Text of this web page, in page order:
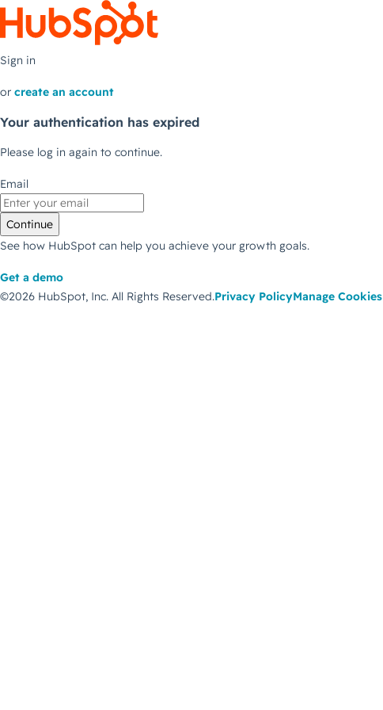
Sign in
or create an account
Your authentication has expired
Please log in again to continue.
Email
Continue
See how HubSpot can help you achieve your growth goals.
Get a demo
©2026 HubSpot, Inc. All Rights Reserved.Privacy PolicyManage Cookies